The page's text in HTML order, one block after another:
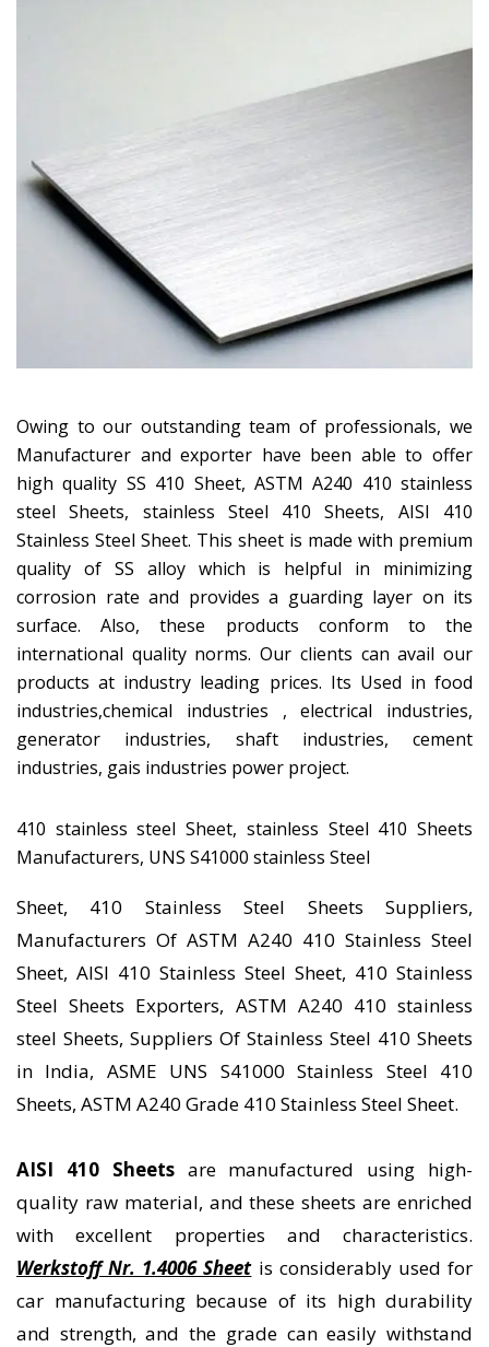
Owing to our outstanding team of professionals, we
Manufacturer and exporter have been able to offer
high quality SS 410 Sheet, ASTM A240 410 stainless
steel Sheets, stainless Steel 410 Sheets, AISI 410
Stainless Steel Sheet. This sheet is made with premium
quality of SS alloy which is helpful in minimizing
corrosion rate and provides a guarding layer on its
surface. Also, these products conform to the
international quality norms. Our clients can avail our
products at industry leading prices. Its Used in food
industries,chemical industries , electrical industries,
generator industries, shaft industries, cement
industries, gais industries power project.
410 stainless steel Sheet, stainless Steel 410 Sheets
Manufacturers, UNS S41000 stainless Steel
Sheet, 410 Stainless Steel Sheets Suppliers,
Manufacturers Of ASTM A240 410 Stainless Steel
Sheet, AISI 410 Stainless Steel Sheet, 410 Stainless
Steel Sheets Exporters, ASTM A240 410 stainless
steel Sheets, Suppliers Of Stainless Steel 410 Sheets
in India, ASME UNS S41000 Stainless Steel 410
Sheets, ASTM A240 Grade 410 Stainless Steel Sheet.
AISI 410 Sheetsare manufactured using high-
quality raw material, and these sheets are enriched
with excellent properties and characteristics.
Werkstoff Nr. 1.4006 Sheetis considerably used for
car manufacturing because of its high durability
and strength, and the grade can easily withstand